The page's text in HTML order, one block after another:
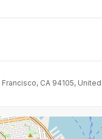
Francisco, CA 94105,